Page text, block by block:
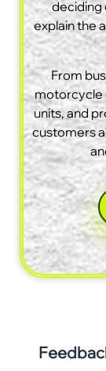
deciding
explain the
From
motorcycle
units, and
customers